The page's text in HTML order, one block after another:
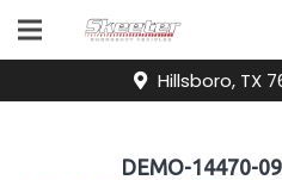
Hillsboro, TX
DEMO-14470-